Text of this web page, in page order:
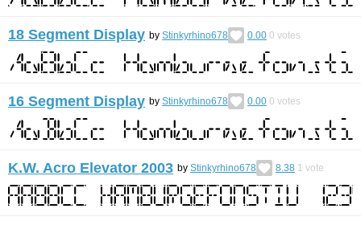
18 Segment Display by Stinkyrhino678 0.00 0 votes
16 Segment Display by Stinkyrhino678 0.00 0 votes
K.W. Acro Elevator 2003 by Stinkyrhino678 8.38 1 vote